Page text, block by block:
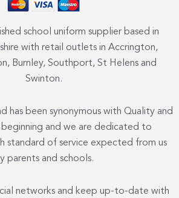
school uniform supplier based in
with retail outlets in Accrington,
Burnley, Southport, St Helens and
Swinton.
has been synonymous with Quality and
and we are dedicated to
standard of service expected from us
parents and schools.
networks and keep up-to-date with